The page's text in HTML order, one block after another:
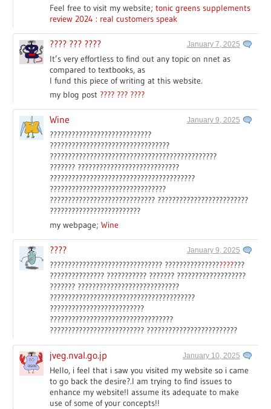
Feel free to visit my website;tonic greens supplements
review 2024 : real customers speak
???? ??? ???? January 7, 2025
It’s very effortless to find out any topic on nnet as
compared to textbooks, as
I fund this piece of writing at this website.
my blog post ???? ??? ????
Wine January 9, 2025
????????????????????????????
?????????????????????????????????
??????????????????????????????????????????????
??????? ????????????????????????????
????????????????????????????????????????
????????????????????????????????
????????????????????????????? ?????????????????????????
?????????????????????????
my webpage;Wine
???? January 9, 2025
??????????????????????????????? ??????????????????????
??????????????? ??????????? ??????? ???????????????????
??????? ????????????????????????????
????????????????????????????????????????
??????????????????????????
??????????????????????????????????
?????????????????????????? ?????????????????????????
jveg.nval.go.jp January 10, 2025
Hello, i feel that i saw you visited my website so i came
to go back the desire?.I am trying to find issues to
enhance my website!I assume its adequate to make
use of some of your concepts!!